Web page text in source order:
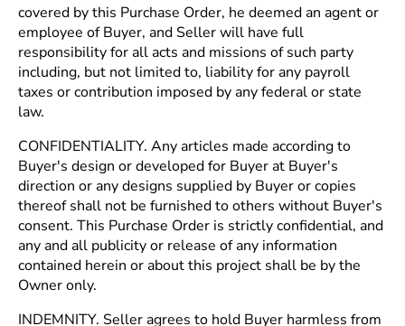
covered by this Purchase Order, he deemed an agent or
employee of Buyer, and Seller will have full
responsibility for all acts and missions of such party
including, but not limited to, liability for any payroll
taxes or contribution imposed by any federal or state
law.
CONFIDENTIALITY. Any articles made according to
Buyer's design or developed for Buyer at Buyer's
direction or any designs supplied by Buyer or copies
thereof shall not be furnished to others without Buyer's
consent. This Purchase Order is strictly confidential, and
any and all publicity or release of any information
contained herein or about this project shall be by the
Owner only.
INDEMNITY. Seller agrees to hold Buyer harmless from